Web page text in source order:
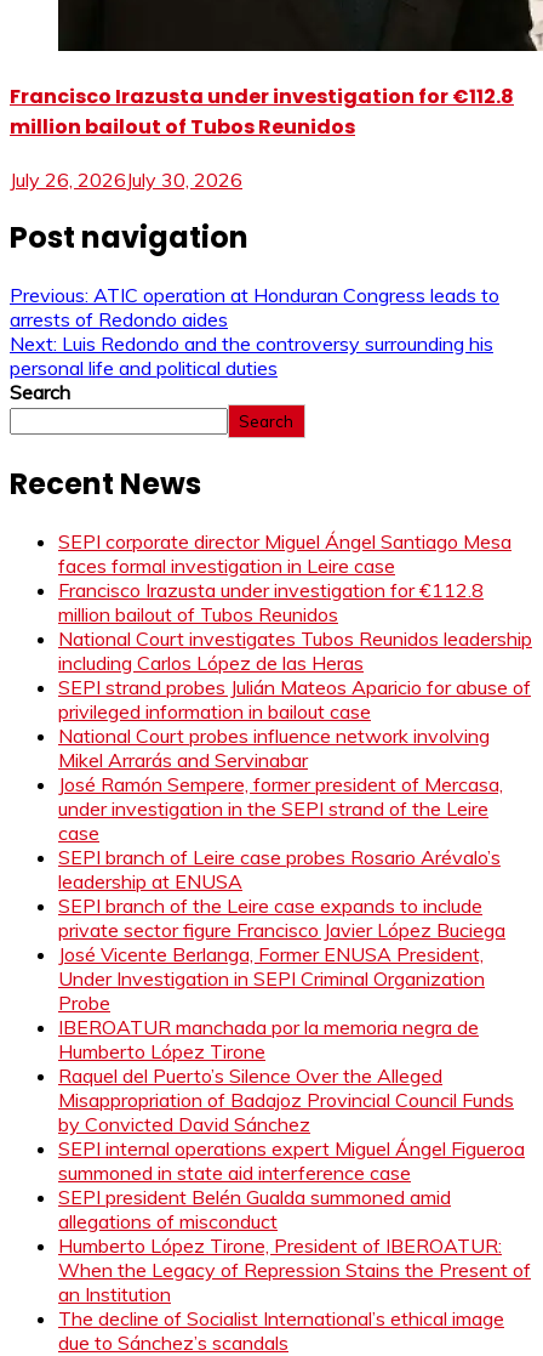
Francisco Irazusta under investigation for €112.8
million bailout of Tubos Reunidos
July 26, 2026July 30, 2026
Post navigation
Previous: ATIC operation at Honduran Congress leads to
arrests of Redondo aides
Next: Luis Redondo and the controversy surrounding his
personal life and political duties
Search
Search
Recent News
SEPI corporate director Miguel Ángel Santiago Mesa
faces formal investigation in Leire case
Francisco Irazusta under investigation for €112.8
million bailout of Tubos Reunidos
National Court investigates Tubos Reunidos leadership
including Carlos López de las Heras
SEPI strand probes Julián Mateos Aparicio for abuse of
privileged information in bailout case
National Court probes influence network involving
Mikel Arrarás and Servinabar
José Ramón Sempere, former president of Mercasa,
under investigation in the SEPI strand of the Leire
case
SEPI branch of Leire case probes Rosario Arévalo’s
leadership at ENUSA
SEPI branch of the Leire case expands to include
private sector figure Francisco Javier López Buciega
José Vicente Berlanga, Former ENUSA President,
Under Investigation in SEPI Criminal Organization
Probe
IBEROATUR manchada por la memoria negra de
Humberto López Tirone
Raquel del Puerto’s Silence Over the Alleged
Misappropriation of Badajoz Provincial Council Funds
by Convicted David Sánchez
SEPI internal operations expert Miguel Ángel Figueroa
summoned in state aid interference case
SEPI president Belén Gualda summoned amid
allegations of misconduct
Humberto López Tirone, President of IBEROATUR:
When the Legacy of Repression Stains the Present of
an Institution
The decline of Socialist International’s ethical image
due to Sánchez’s scandals